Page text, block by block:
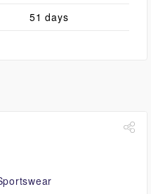
51 days